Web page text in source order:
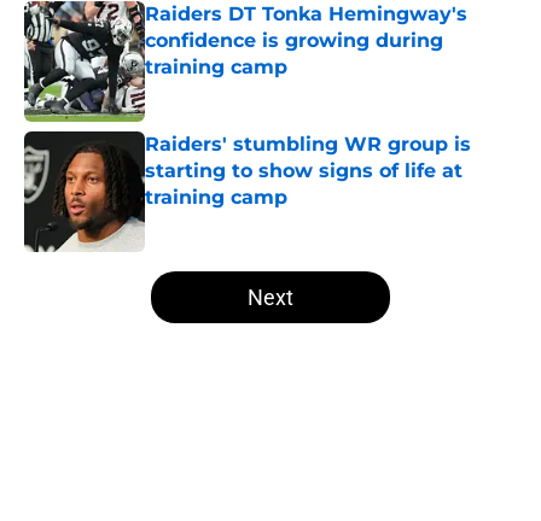
Raiders DT Tonka Hemingway's
confidence is growing during
training camp
Published by on Invalid Date
Raiders' stumbling WR group is
starting to show signs of life at
training camp
Published by on Invalid Date
5 related articles loaded
Next